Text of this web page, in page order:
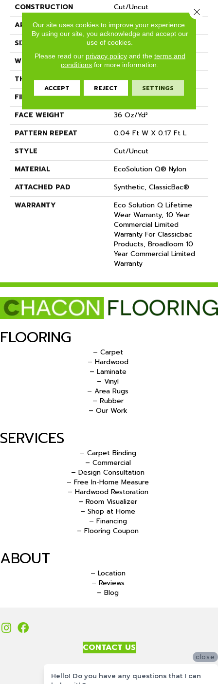
CONSTRUCTION
Cut/Uncut
APPLICATION
Commercial
SIZE
12 Ft
WIDTH
12 Ft
THICKNESS
0.188 In
FIBER
EcoSolution Q® Nylon
FACE WEIGHT
36 Oz/yd²
PATTERN REPEAT
0.04 Ft W X 0.17 Ft L
STYLE
Cut/Uncut
MATERIAL
EcoSolution Q® Nylon
ATTACHED PAD
Synthetic, ClassicBac®
WARRANTY
Eco Solution Q Lifetime
Wear Warranty, 10 Year
Commercial Limited
Warranty For Classicbac
Products, Broadloom 10
Year Commercial Limited
Warranty
FLOORING
– Carpet
– Hardwood
– Laminate
– Vinyl
– Area Rugs
– Rubber
– Our Work
SERVICES
– Carpet Binding
– Commercial
– Design Consultation
– Free In-Home Measure
– Hardwood Restoration
– Room Visualizer
– Shop at Home
– Financing
– Flooring Coupon
ABOUT
– Location
– Reviews
– Blog
CONTACT US
Site Map
Our site uses cookies to improve your experience.
By using our site, you acknowledge and accept our
use of cookies.
Please read our privacy policyand the terms and
conditions for more information.
ACCEPT REJECT SETTINGS
Close
close
Hello! Do you have any questions that I can